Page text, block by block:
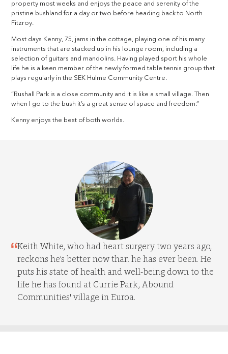
property most weeks and enjoys the peace and serenity of the
pristine bushland for a day or two before heading back to North
Fitzroy.
Most days Kenny, 75, jams in the cottage, playing one of his many
instruments that are stacked up in his lounge room, including a
selection of guitars and mandolins. Having played sport his whole
life he is a keen member of the newly formed table tennis group that
plays regularly in the SEK Hulme Community Centre.
“Rushall Park is a close community and it is like a small village. Then
when I go to the bush it’s a great sense of space and freedom.”
Kenny enjoys the best of both worlds.
Keith White, who had heart surgery two years ago,
reckons he’s better now than he has ever been. He
puts his state of health and well-being down to the
life he has found at Currie Park, Abound
Communities' village in Euroa.